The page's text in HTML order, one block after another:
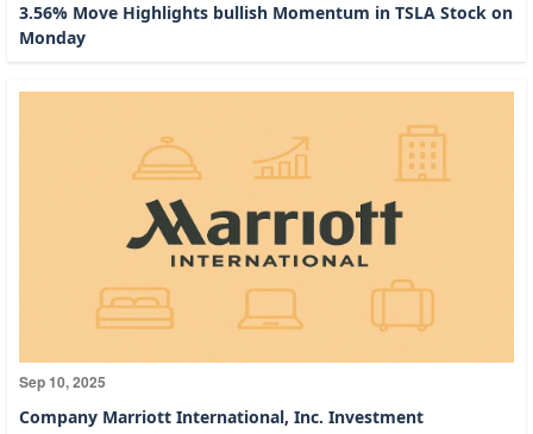
3.56% Move Highlights bullish Momentum in TSLA Stock on
Monday
Sep 10, 2025
Company Marriott International, Inc. Investment